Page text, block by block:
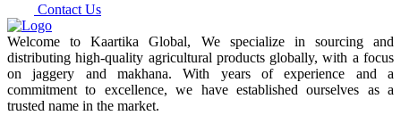
Contact Us
Welcome to Kaartika Global, We specialize in sourcing and
distributing high-quality agricultural products globally, with a focus
on jaggery and makhana. With years of experience and a
commitment to excellence, we have established ourselves as a
trusted name in the market.